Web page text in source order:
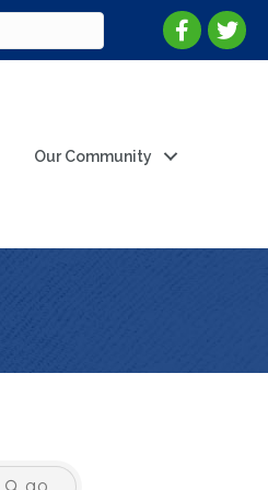
Our Community
go